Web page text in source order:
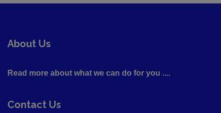
About Us
Read more about what we can do for you ....
Contact Us